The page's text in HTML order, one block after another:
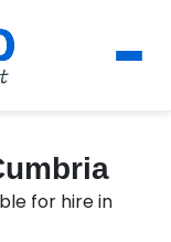
for hire in